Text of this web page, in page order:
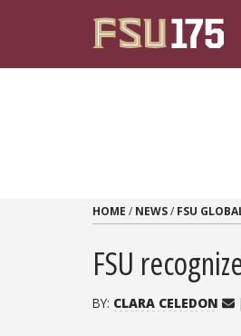
HOME / NEWS/ FSU
FSU
BY: CLARA CELEDON |